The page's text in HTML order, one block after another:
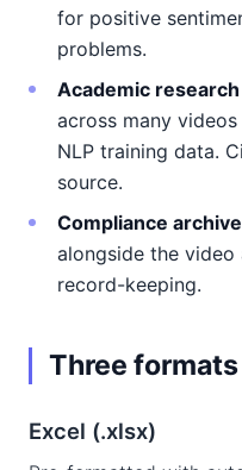
for positive
problems.
Academic research
across many
NLP training data.
source.
Compliance
alongside the
record-keeping.
Three
Excel (.xlsx)